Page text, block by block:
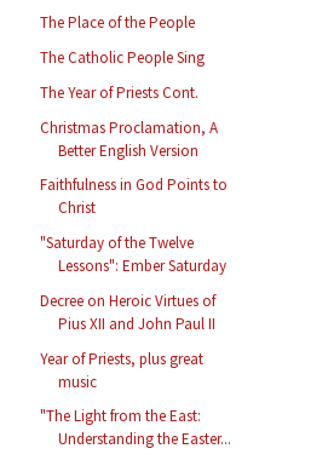
The Place of the People
The Catholic People Sing
The Year of Priests Cont.
Christmas Proclamation, A
Better English Version
Faithfulness in God Points to
Christ
"Saturday of the Twelve
Lessons": Ember Saturday
Decree on Heroic Virtues of
Pius XII and John Paul II
Year of Priests, plus great
music
"The Light from the East:
Understanding the Easter...